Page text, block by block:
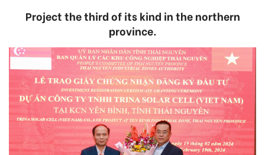
Project the third of its kind in the northern
province.